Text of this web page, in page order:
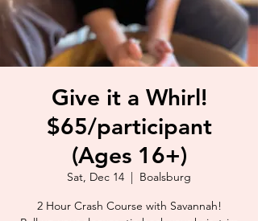
Give it a Whirl!
$65/participant
(Ages 16+)
Sat, Dec 14
  |
Boalsburg
2 Hour Crash Course with Savannah!